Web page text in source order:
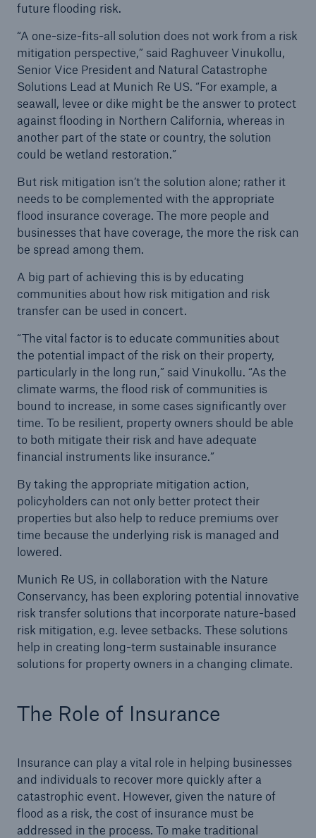
future flooding risk.
“A one-size-fits-all solution does not work from a risk
mitigation perspective,” said Raghuveer Vinukollu,
Senior Vice President and Natural Catastrophe
Solutions Lead at Munich Re US. “For example, a
seawall, levee or dike might be the answer to protect
against flooding in Northern California, whereas in
another part of the state or country, the solution
could be wetland restoration.”
But risk mitigation isn’t the solution alone; rather it
needs to be complemented with the appropriate
flood insurance coverage. The more people and
businesses that have coverage, the more the risk can
be spread among them.
A big part of achieving this is by educating
communities about how risk mitigation and risk
transfer can be used in concert.
“The vital factor is to educate communities about
the potential impact of the risk on their property,
particularly in the long run,” said Vinukollu. “As the
climate warms, the flood risk of communities is
bound to increase, in some cases significantly over
time. To be resilient, property owners should be able
to both mitigate their risk and have adequate
financial instruments like insurance.”
By taking the appropriate mitigation action,
policyholders can not only better protect their
properties but also help to reduce premiums over
time because the underlying risk is managed and
lowered.
Munich Re US, in collaboration with the Nature
Conservancy, has been exploring potential innovative
risk transfer solutions that incorporate nature-based
risk mitigation, e.g. levee setbacks. These solutions
help in creating long-term sustainable insurance
solutions for property owners in a changing climate.
The Role of Insurance
Insurance can play a vital role in helping businesses
and individuals to recover more quickly after a
catastrophic event. However, given the nature of
flood as a risk, the cost of insurance must be
addressed in the process. To make traditional